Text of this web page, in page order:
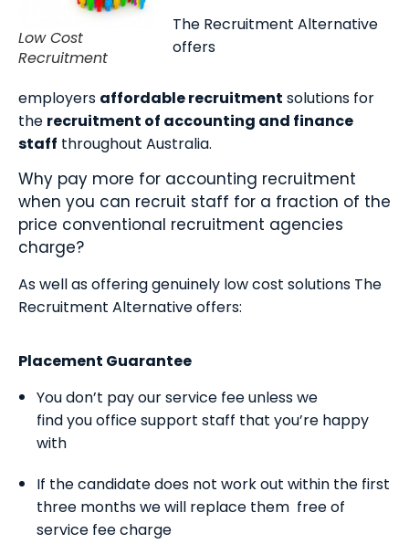
Low Cost
Recruitment
The Recruitment Alternative
offers
employers affordable recruitment solutions for
the recruitment of accounting and finance
staff throughout Australia.
Why pay more for accounting recruitment
when you can recruit staff for a fraction of the
price conventional recruitment agencies
charge?
As well as offering genuinely low cost solutions The
Recruitment Alternative offers:
Placement Guarantee
You don’t pay our service fee unless we
find you office support staff that you’re happy
with
If the candidate does not work out within the first
three months we will replace them free of
service fee charge